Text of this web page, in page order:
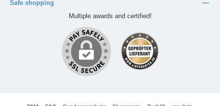
Safe shopping
Multiple awards and certified!